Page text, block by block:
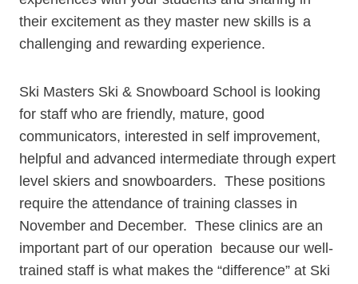
their excitement as they master new skills is a
challenging and rewarding experience.
Ski Masters Ski & Snowboard School is looking
for staff who are friendly, mature, good
communicators, interested in self improvement,
helpful and advanced intermediate through expert
level skiers and snowboarders. These positions
require the attendance of training classes in
November and December. These clinics are an
important part of our operation because our well-
trained staff is what makes the “difference” at Ski